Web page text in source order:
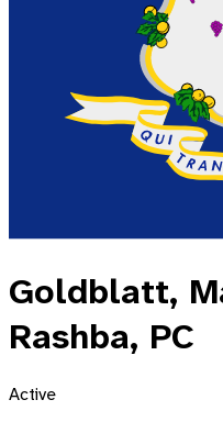
Goldblatt,
Rashba, PC
Active